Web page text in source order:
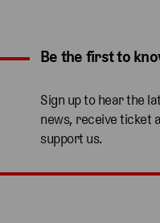
Expand content. Use
Be the first to
Sign up to hear the
news, receive ticket
support us.